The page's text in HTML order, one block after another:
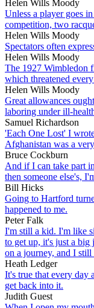
Helen Wills Moody
Unless a player goes
competition, two
Helen Wills Moody
Spectators often
Helen Wills Moody
The 1927 Wimbledon
which threatened
Helen Wills Moody
Great allowances
laboring under ill-
Samuel Richardson
'Each One Lost' I
Afghanistan was a
Bruce Cockburn
And if I can take part
then someone else's,
Bill Hicks
Going to Hartford
happened to me.
Peter Falk
I'm still a kid. I'm like
to get up, it's just a
on a journey, and I still
Heath Ledger
It's true that every day
get back into it.
Judith Guest